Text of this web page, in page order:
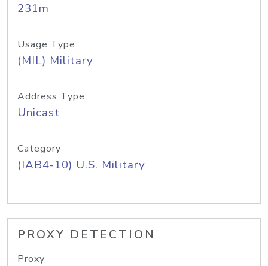
231m
Usage Type
(MIL) Military
Address Type
Unicast
Category
(IAB4-10) U.S. Military
PROXY DETECTION
Proxy